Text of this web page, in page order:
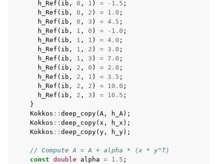
h_Ref ( ib , 0 , 1 ) = -1.5 ;
h_Ref ( ib , 0 , 2 ) = 1.0 ;
h_Ref ( ib , 0 , 3 ) = 4.5 ;
h_Ref ( ib , 1 , 0 ) = -1.0 ;
h_Ref ( ib , 1 , 1 ) = 4.0 ;
h_Ref ( ib , 1 , 2 ) = 3.0 ;
h_Ref ( ib , 1 , 3 ) = 7.0 ;
h_Ref ( ib , 2 , 0 ) = 2.0 ;
h_Ref ( ib , 2 , 1 ) = 3.5 ;
h_Ref ( ib , 2 , 2 ) = 10.0 ;
h_Ref ( ib , 2 , 3 ) = 10.5 ;
}
Kokkos :: deep_copy(A , h_A);
Kokkos :: deep_copy( x , h_x );
Kokkos :: deep_copy(y , h_y);
// Compute A = A + alpha * (x * y^T)
const double alpha = 1.5 ;